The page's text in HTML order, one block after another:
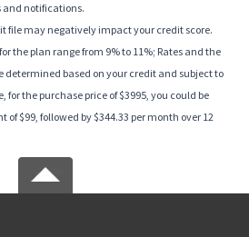
and notifications.
file may negatively impact your credit score.
the plan range from 9% to 11%; Rates and the
based on your credit and subject to
for the purchase price of $3995, you could be
$99, followed by $344.33 per month over 12